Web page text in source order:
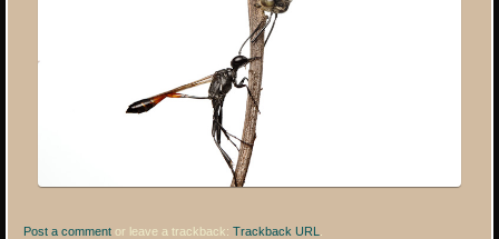
Post a comment or leave a trackback:Trackback URL